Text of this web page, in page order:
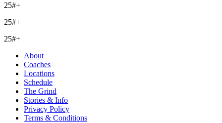
25#+
25#+
25#+
About
Coaches
Locations
Schedule
The Grind
Stories & Info
Privacy Policy
Terms & Conditions